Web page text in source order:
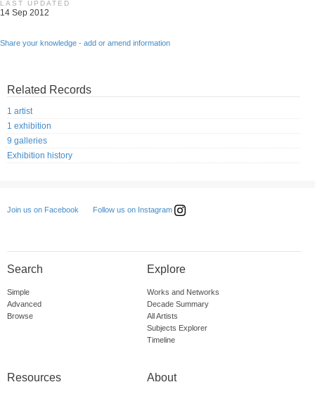
LAST UPDATED
14 Sep 2012
Share your knowledge - add or amend information
Related Records
1 artist
1 exhibition
9 galleries
Exhibition history
Join us on Facebook Follow us on Instagram
Search
Simple
Advanced
Browse
Explore
Works and Networks
Decade Summary
All Artists
Subjects Explorer
Timeline
Resources About